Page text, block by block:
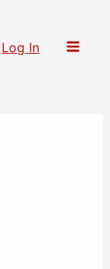
Log In